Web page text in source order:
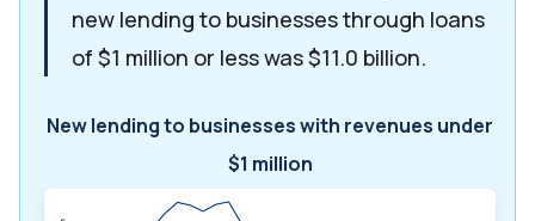
new lending to businesses through loans
of $1 million or less was $11.0 billion.
New lending to businesses with revenues under
$1 million